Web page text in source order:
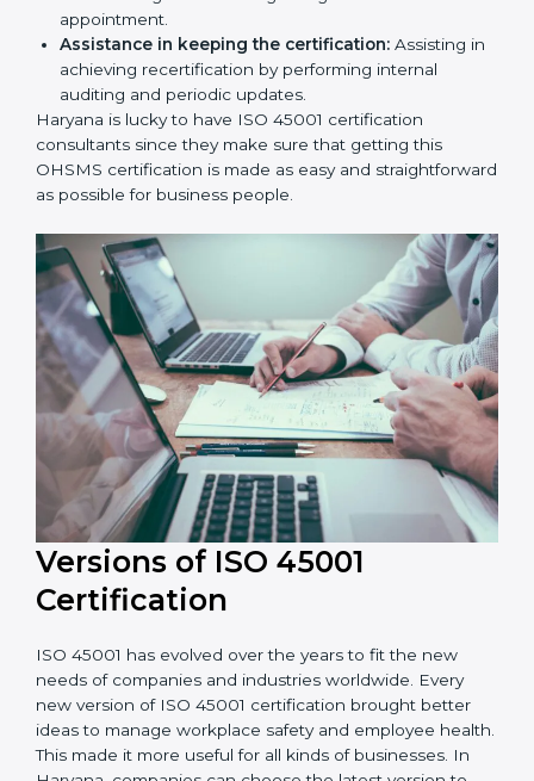
workshop programs for your people to know how
to use, understand, and apply ISO 45001 standards.
Taking care of Certification Audit:
Communicating with ISO organizations regarding
the audit appointment.
Assistance in keeping the certification:Assisting
in achieving recertification by performing internal
auditing and periodic updates.
consultants since they make sure that getting this
OHSMS certification is made as easy and
straightforward as possible for business people.
Versions of ISO 45001
Certification
ISO 45001 has evolved over the years to fit the new